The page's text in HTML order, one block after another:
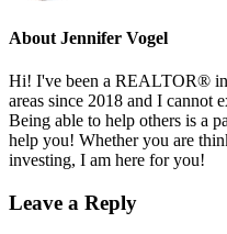
About Jennifer Vogel
Hi! I've been a REALTOR® in
areas since 2018 and I cannot
Being able to help others is a
help you! Whether you are
investing, I am here for you!
Reader
Leave a Reply